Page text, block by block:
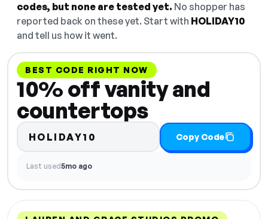
codes, but none are tested yet. No shopper has
reported back on these yet. Start with HOLIDAY10
and tell us how it went.
BEST CODE RIGHT NOW
10% off vanity and
countertops
HOLIDAY10 Copy Code
Last used5mo ago